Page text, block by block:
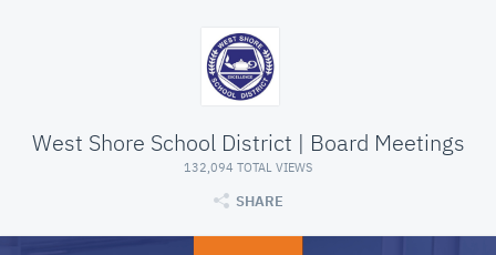
West Shore School District | Board Meetings
132,094 TOTAL VIEWS
SHARE